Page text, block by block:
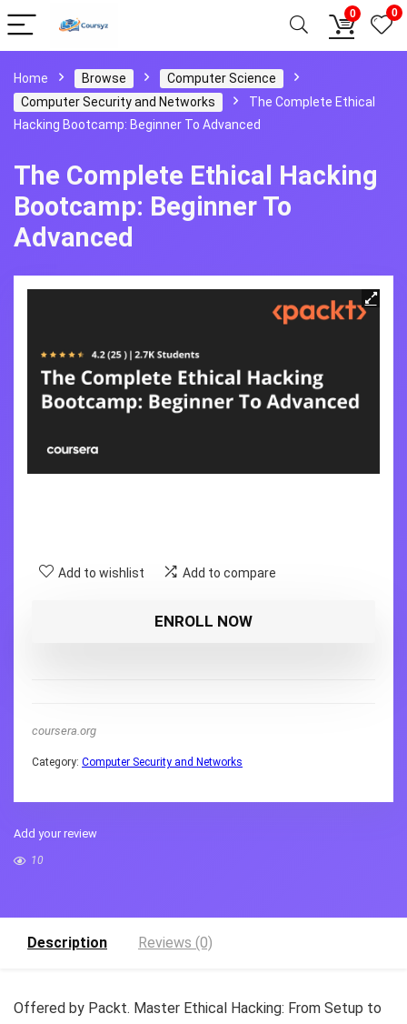
0 0
Home Browse
Computer Science
Computer Security and Networks
The Complete Ethical
Hacking Bootcamp: Beginner To Advanced
The Complete Ethical Hacking
Bootcamp: Beginner To
Advanced
Add to wishlist Add to compare
ENROLL NOW
coursera.org
Category: Computer Security and Networks
Add your review
10
Description Reviews (0)
Offered by Packt. Master Ethical Hacking: From Setup to